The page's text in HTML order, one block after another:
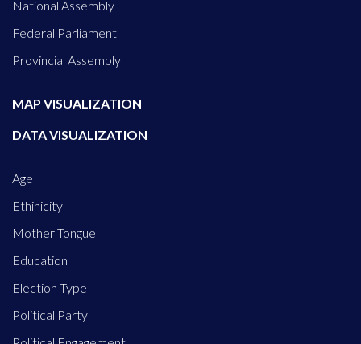
National Assembly
Federal Parliament
Provincial Assembly
MAP VISUALIZATION
DATA VISUALIZATION
Age
Ethinicity
Mother Tongue
Education
Election Type
Political Party